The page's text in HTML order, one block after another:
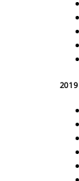
2019